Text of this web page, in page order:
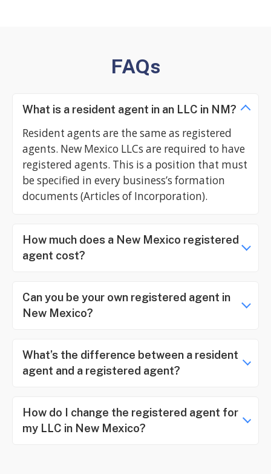
FAQs
What is a resident agent in an LLC in NM?
Resident agents are the same as registered
agents. New Mexico LLCs are required to have
registered agents. This is a position that must
be specified in every business’s formation
documents (Articles of Incorporation).
How much does a New Mexico registered
agent cost?
Can you be your own registered agent in
New Mexico?
What’s the difference between a resident
agent and a registered agent?
How do I change the registered agent for
my LLC in New Mexico?